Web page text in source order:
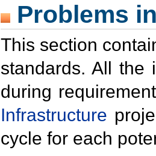
Problems
This section
standards. All the
during
Infrastructure
cycle for each